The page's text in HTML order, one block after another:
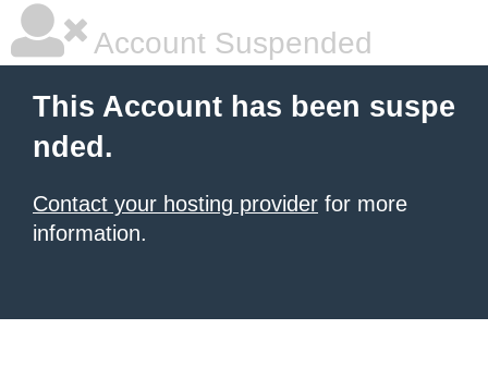
Account Suspended
This Account has been suspe
nded.
Contact your hosting provider for more
information.